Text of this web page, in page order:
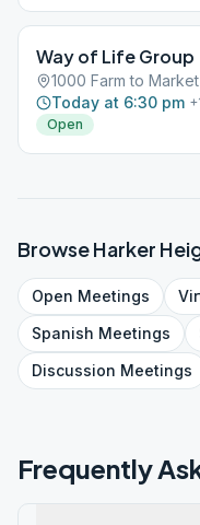
Way of Life Group
1000 Farm to
Today at 6:30 pm +
Open
BrowseHarker
Open Meetings
Spanish Meetings
Discussion Meetings
Frequently